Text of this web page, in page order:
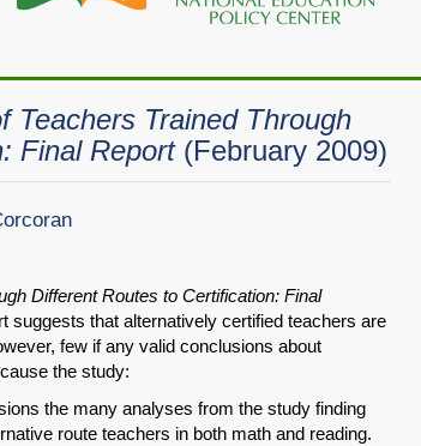
Teachers Trained Through
Final Report (February 2009)
Different Routes to Certification: Final
suggests that alternatively certified teachers are
few if any valid conclusions about
the study:
the many analyses from the study finding
route teachers in both math and reading.